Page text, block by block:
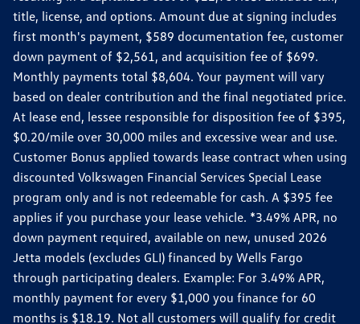
title, license, and options. Amount due at signing includes
first month's payment, $589 documentation fee, customer
down payment of $2,561, and acquisition fee of $699.
Monthly payments total $8,604. Your payment will vary
based on dealer contribution and the final negotiated price.
At lease end, lessee responsible for disposition fee of $395,
$0.20/mile over 30,000 miles and excessive wear and use.
Customer Bonus applied towards lease contract when using
discounted Volkswagen Financial Services Special Lease
program only and is not redeemable for cash. A $395 fee
applies if you purchase your lease vehicle. *3.49% APR, no
down payment required, available on new, unused 2026
Jetta models (excludes GLI) financed by Wells Fargo
through participating dealers. Example: For 3.49% APR,
monthly payment for every $1,000 you finance for 60
months is $18.19. Not all customers will qualify for credit